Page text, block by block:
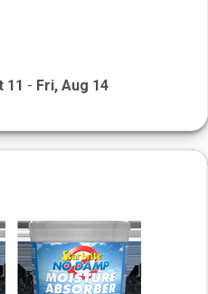
11 - Fri, Aug 14